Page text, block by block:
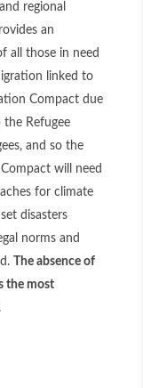
regional
an
all those in need
linked to
Compact due
Refugee
and so the
will need
for climate
disasters
norms and
The absence of
the most